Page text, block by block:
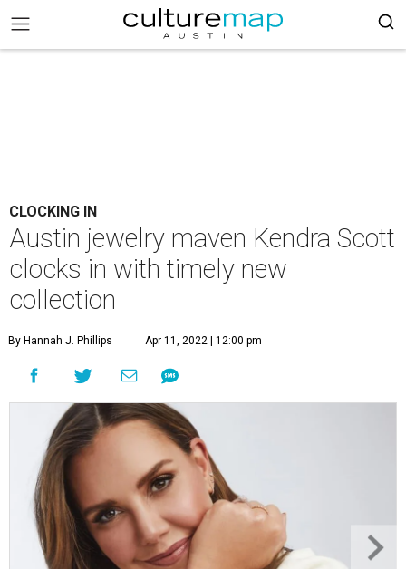
CLOCKING IN
Austin jewelry maven Kendra Scott
clocks in with timely new
collection
By Hannah J. Phillips Apr 11, 2022 | 12:00 pm